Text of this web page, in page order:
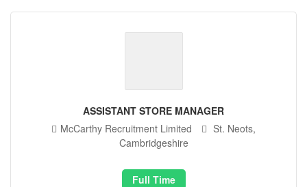
ASSISTANT STORE MANAGER
McCarthy Recruitment Limited
St. Neots,
Cambridgeshire
Full Time